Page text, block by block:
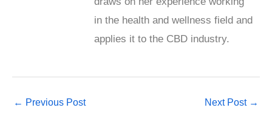
in the health and wellness field and
applies it to the CBD industry.
← Previous Post Next Post →